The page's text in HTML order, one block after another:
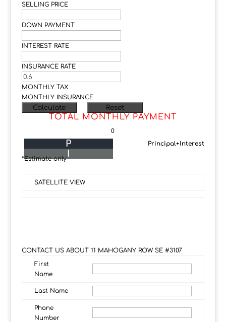
SELLING PRICE
DOWN PAYMENT
INTEREST RATE
INSURANCE RATE
MONTHLY TAX
MONTHLY INSURANCE
TOTAL MONTHLY PAYMENT
0
Principal+Interest
P
I
*Estimate only
SATELLITE VIEW
CONTACT US ABOUT 11 MAHOGANY ROW SE #3107
First
Name
Last Name
Phone
Number